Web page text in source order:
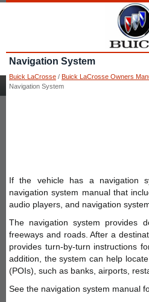
Navigation System
Buick LaCrosse / Buick LaCrosse Owners
Navigation System
If the vehicle has a navigation
navigation system manual that
audio players, and navigation
The navigation system provides
freeways and roads. After a
provides turn-by-turn instructions
addition, the system can help
(POIs), such as banks, airports,
See the navigation system manual